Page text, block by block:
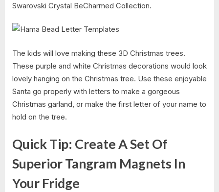
Swarovski Crystal BeCharmed Collection.
The kids will love making these 3D Christmas trees.
These purple and white Christmas decorations would look
lovely hanging on the Christmas tree. Use these enjoyable
Santa go properly with letters to make a gorgeous
Christmas garland, or make the first letter of your name to
hold on the tree.
Quick Tip: Create A Set Of
Superior Tangram Magnets In
Your Fridge